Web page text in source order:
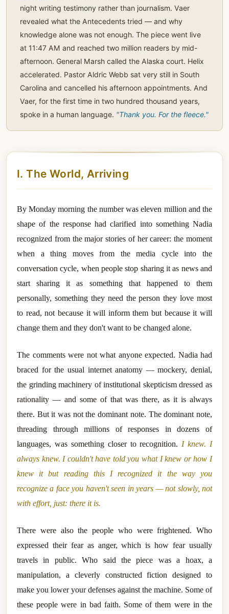
night writing testimony rather than journalism. Vaer
revealed what the Antecedents tried — and why
knowledge alone was not enough. The piece went live
at 11:47 AM and reached two million readers by mid-
afternoon. General Marsh called the Alaska court. Helix
accelerated. Pastor Aldric Webb sat very still in South
Carolina and cancelled his afternoon appointments. And
Vaer, for the first time in two hundred thousand years,
spoke in a human language. "Thank you. For the fleece."
I. The World, Arriving
By Monday morning the number was eleven million and the
shape of the response had clarified into something Nadia
recognized from the major stories of her career: the moment
when a thing moves from the media cycle into the
conversation cycle, when people stop sharing it as news and
start sharing it as something that happened to them
personally, something they need the person they love most
to read, not because it will inform them but because it will
change them and they don't want to be changed alone.
The comments were not what anyone expected. Nadia had
braced for the usual internet anatomy — mockery, denial,
the grinding machinery of institutional skepticism dressed as
rationality — and some of that was there, as it is always
there. But it was not the dominant note. The dominant note,
threading through millions of responses in dozens of
languages, was something closer to recognition. I knew. I
always knew. I couldn't have told you what I knew or how I
knew it but reading this I recognized it the way you
recognize a face you haven't seen in years — not slowly, not
with effort, just: there it is.
There were also the people who were frightened. Who
expressed their fear as anger, which is how fear usually
travels in public. Who said the piece was a hoax, a
manipulation, a cleverly constructed fiction designed to
make you lower your defenses against the machine. Some of
these people were in bad faith. Some of them were in the